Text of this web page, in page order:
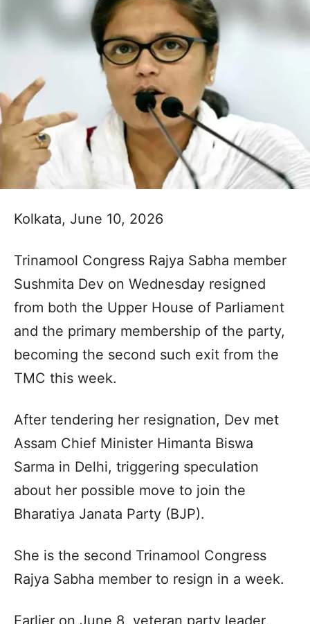
Kolkata, June 10, 2026
Trinamool Congress Rajya Sabha member
Sushmita Dev on Wednesday resigned
from both the Upper House of Parliament
and the primary membership of the party,
becoming the second such exit from the
TMC this week.
After tendering her resignation, Dev met
Assam Chief Minister Himanta Biswa
Sarma in Delhi, triggering speculation
about her possible move to join the
Bharatiya Janata Party (BJP).
She is the second Trinamool Congress
Rajya Sabha member to resign in a week.
Earlier on June 8, veteran party leader,